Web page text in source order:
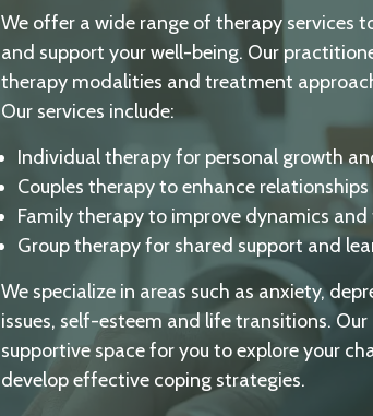
We offer a wide range of therapy services
and support your well-being. Our
therapy modalities and treatment
Our services include:
Individual therapy for personal growth
Couples therapy to enhance
Family therapy to improve dynamics
Group therapy for shared support and
We specialize in areas such as anxiety,
issues, self-esteem and life transitions.
supportive space for you to explore your
develop effective coping strategies.